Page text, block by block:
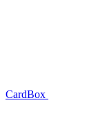
CardBox